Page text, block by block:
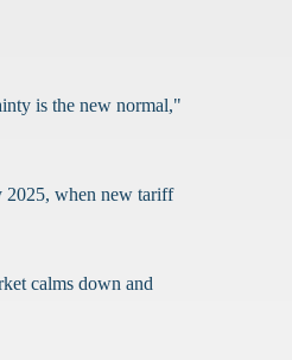
is the new normal,"
2025, when new tariff
calms down and